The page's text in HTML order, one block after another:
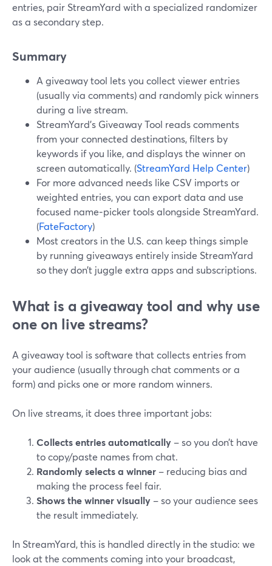
entries, pair StreamYard with a specialized randomizer
as a secondary step.
Summary
A giveaway tool lets you collect viewer entries
(usually via comments) and randomly pick winners
during a live stream.
StreamYard’s Giveaway Tool reads comments
from your connected destinations, filters by
keywords if you like, and displays the winner on
screen automatically. (StreamYard Help Center)
For more advanced needs like CSV imports or
weighted entries, you can export data and use
focused name‑picker tools alongside StreamYard.
(FateFactory)
Most creators in the U.S. can keep things simple
by running giveaways entirely inside StreamYard
so they don’t juggle extra apps and subscriptions.
What is a giveaway tool and why use
one on live streams?
A giveaway tool is software that collects entries from
your audience (usually through chat comments or a
form) and picks one or more random winners.
On live streams, it does three important jobs:
Collects entries automatically – so you don’t have
to copy/paste names from chat.
Randomly selects a winner – reducing bias and
making the process feel fair.
Shows the winner visually – so your audience sees
the result immediately.
In StreamYard, this is handled directly in the studio: we
look at the comments coming into your broadcast,